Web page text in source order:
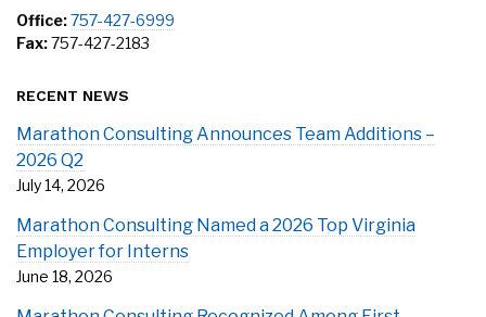
Office:757-427-6999
Fax:757-427-2183
RECENT NEWS
Marathon Consulting Announces Team Additions –
2026 Q2
July 14, 2026
Marathon Consulting Named a 2026 Top Virginia
Employer for Interns
June 18, 2026